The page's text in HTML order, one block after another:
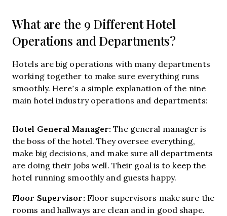
What are the 9 Different Hotel
Operations and Departments?
Hotels are big operations with many departments
working together to make sure everything runs
smoothly. Here’s a simple explanation of the nine
main hotel industry operations and departments:
Hotel General Manager: The general manager is
the boss of the hotel. They oversee everything,
make big decisions, and make sure all departments
are doing their jobs well. Their goal is to keep the
hotel running smoothly and guests happy.
Floor Supervisor: Floor supervisors make sure the
rooms and hallways are clean and in good shape.